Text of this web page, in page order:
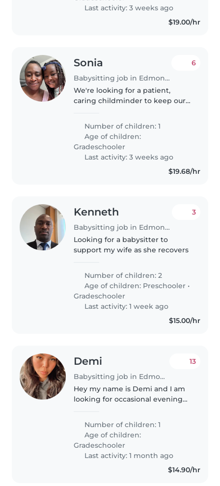
Last activity: 3 weeks ago
$19.00/hr
Sonia
Babysitting job in Edmonton
6
We're looking for a patient,
caring childminder to keep our
gradeschooler company and
help with light chores and
homework. Reliable, English-
speaking care..
Number of children: 1
Age of children:
Gradeschooler
Last activity: 3 weeks ago
$19.68/hr
Kenneth
Babysitting job in Edmonton
3
Looking for a babysitter to
support my wife as she recovers
Number of children: 2
Age of children: Preschooler •
Gradeschooler
Last activity: 1 week ago
$15.00/hr
Demi
Babysitting job in Edmonton
13
Hey my name is Demi and I am
looking for occasional evening
bright individual who likes to
stay close but also loves to..
Number of children: 1
Age of children:
Gradeschooler
Last activity: 1 month ago
$14.90/hr